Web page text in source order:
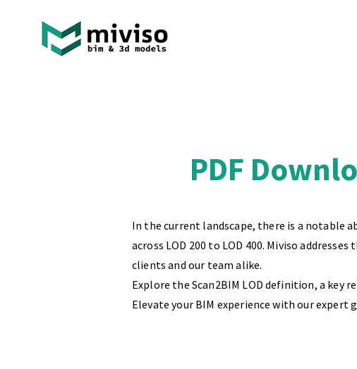
PDF
In the current landscape, there is a notable
across LOD 200 to LOD 400. Miviso
clients and our team alike.
Explore the Scan2BIM LOD definition, a
Elevate your BIM experience with our expert